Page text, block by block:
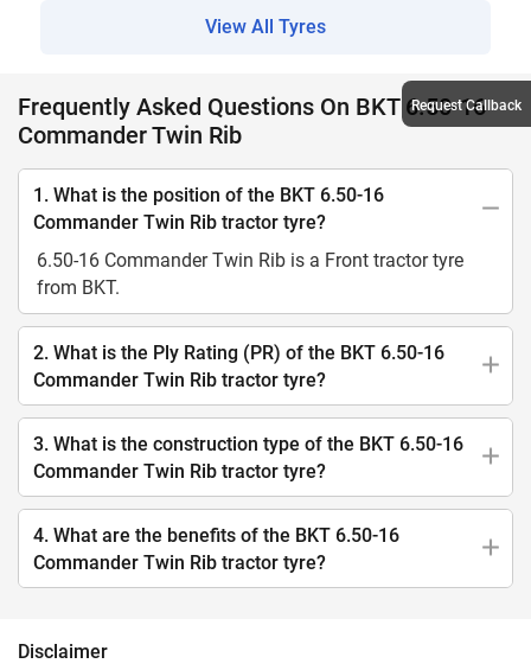
View All Tyres
Frequently Asked Questions On BKT 6.50-16
Commander Twin Rib
1. What is the position of the BKT 6.50-16
Commander Twin Rib tractor tyre?
6.50-16 Commander Twin Rib is a Front tractor tyre
from BKT.
2. What is the Ply Rating (PR) of the BKT 6.50-16
Commander Twin Rib tractor tyre?
3. What is the construction type of the BKT 6.50-16
Commander Twin Rib tractor tyre?
4. What are the benefits of the BKT 6.50-16
Commander Twin Rib tractor tyre?
Disclaimer
Request Callback